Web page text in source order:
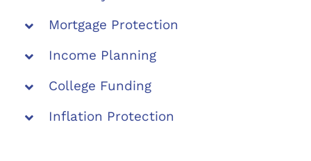
Mortgage Protection
Income Planning
College Funding
Inflation Protection